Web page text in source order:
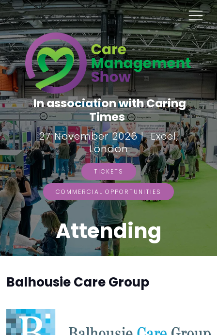
In association with Caring
Times
27 November 2026 | Excel,
London
TICKETS
COMMERCIAL OPPORTUNITIES
Attending
Balhousie Care Group